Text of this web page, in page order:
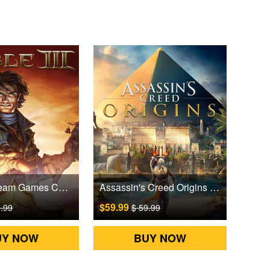
Fable III Steam Games CD Key
NOW
Assassin's Creed Origins Uplay Games CD Key EU
$59.99$ 59.99
BUY NOW